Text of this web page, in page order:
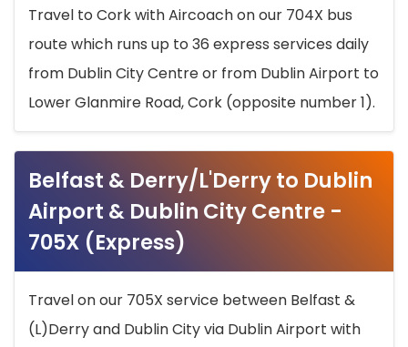
Travel to Cork with Aircoach on our 704X bus
route which runs up to 36 express services daily
from Dublin City Centre or from Dublin Airport to
Lower Glanmire Road, Cork (opposite number 1).
Belfast & Derry/L'Derry to Dublin
Airport & Dublin City Centre -
705X (Express)
Travel on our 705X service between Belfast &
(L)Derry and Dublin City via Dublin Airport with